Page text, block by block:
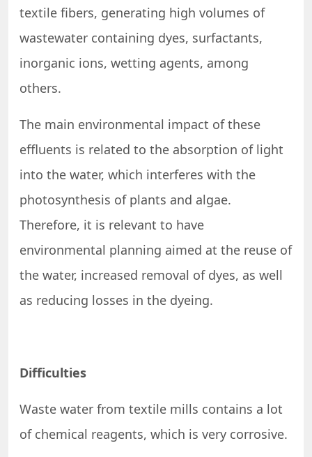
textile fibers, generating high volumes of
wastewater containing dyes, surfactants,
inorganic ions, wetting agents, among
others.
The main environmental impact of these
effluents is related to the absorption of light
into the water, which interferes with the
photosynthesis of plants and algae.
Therefore, it is relevant to have
environmental planning aimed at the reuse of
the water, increased removal of dyes, as well
as reducing losses in the dyeing.
Difficulties
Waste water from textile mills contains a lot
of chemical reagents, which is very corrosive.